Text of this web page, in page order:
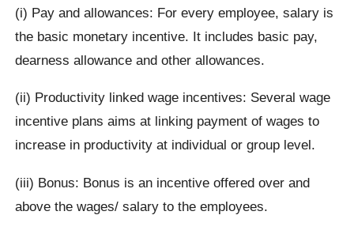
(i) Pay and allowances: For every employee, salary is
the basic monetary incentive. It includes basic pay,
dearness allowance and other allowances.
(ii) Productivity linked wage incentives: Several wage
incentive plans aims at linking payment of wages to
increase in productivity at individual or group level.
(iii) Bonus: Bonus is an incentive offered over and
above the wages/ salary to the employees.